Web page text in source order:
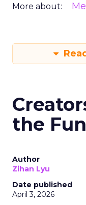
More about:
the
Author
Zihan Lyu
Date published
April 3, 2026